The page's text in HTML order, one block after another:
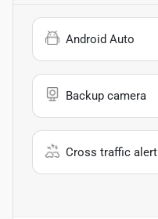
Android Auto
Backup camera
Cross traffic alert